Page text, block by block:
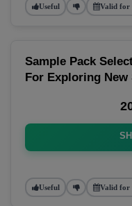
Useful Valid for
Sample Pack
For Exploring New
Useful Valid for